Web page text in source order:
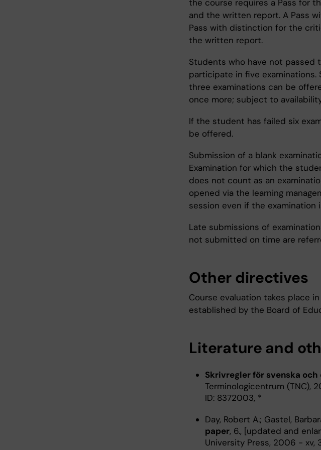
the course requires a Pass for
and the written report. A Pass
Pass with distinction for the
the written report.
Students who have not passed
participate in five
three examinations can be
once more; subject to
If the student has failed six
be offered.
Submission of a blank
Examination for which the
does not count as an
opened via the learning
session even if the
Late submissions of
not submitted on time are
Other directives
Course evaluation takes place
established by the Board of
Literature and
Skrivregler för svenska och
Terminologicentrum (TNC),
ID: 8372003, *
Day, Robert A.; Gastel,
paper, 6., [updated and
University Press, 2006 - xv,